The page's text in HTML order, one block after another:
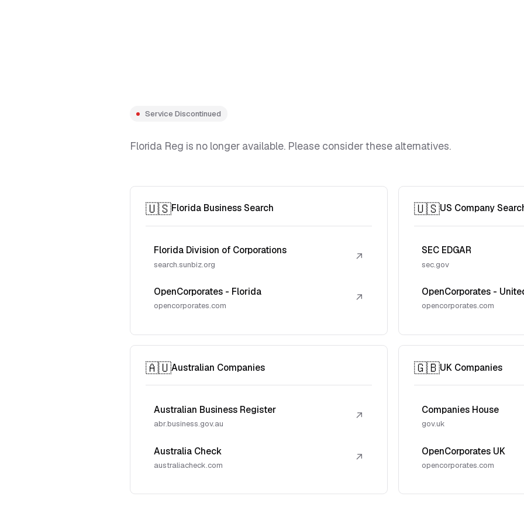
Service Discontinued
Florida Reg is no longer available. Please consider these alternatives.
🇺🇸Florida Business Search
Florida Division of Corporations
search.sunbiz.org
↗
OpenCorporates - Florida
opencorporates.com
↗
🇺🇸US Company
SEC EDGAR
sec.gov
OpenCorporates -
opencorporates.com
🇦🇺Australian Companies
Australian Business Register
abr.business.gov.au
↗
Australia Check
australiacheck.com
↗
🇬🇧UK Companies
Companies House
gov.uk
OpenCorporates UK
opencorporates.com